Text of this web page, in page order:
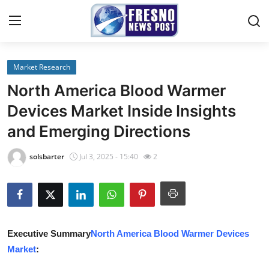
Home
Contact
Press Release
Privacy Policy
About
Submit Press Release
Market Research
North America Blood Warmer
Devices Market Inside Insights
and Emerging Directions
solsbarter Jul 3, 2025 - 15:40 2
Executive SummaryNorth America Blood Warmer Devices
Market: